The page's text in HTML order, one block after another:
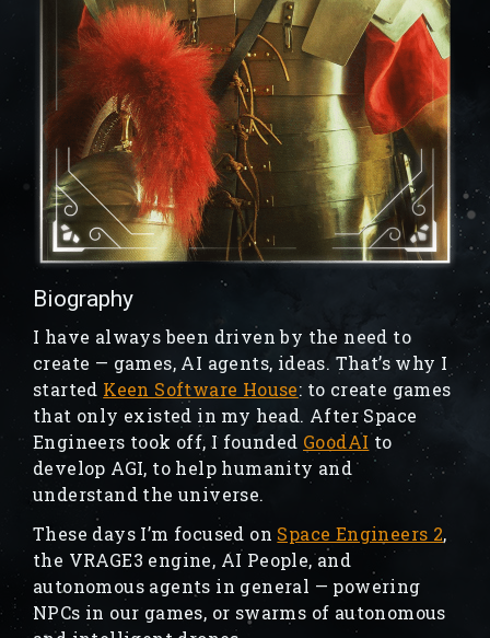
Biography
I have always been driven by the need to
create — games, AI agents, ideas. That’s why I
started Keen Software House: to create games
that only existed in my head. After Space
Engineers took off, I founded GoodAIto
develop AGI, to help humanity and
understand the universe.
These days I’m focused on Space Engineers 2,
the VRAGE3 engine, AI People, and
autonomous agents in general — powering
NPCs in our games, or swarms of autonomous